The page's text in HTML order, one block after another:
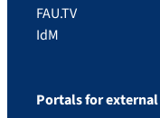
FAU.TV
IdM
Portals for